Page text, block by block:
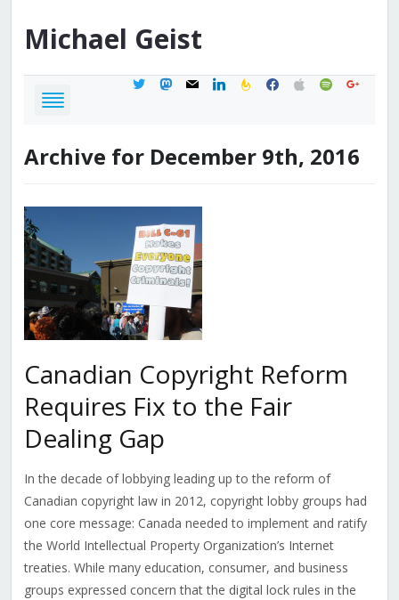
Michael Geist
twittermastodon
mail linkedinfeedburner
facebook
applespotifygoogle
Archive for December 9th, 2016
Canadian Copyright Reform
Requires Fix to the Fair
Dealing Gap
In the decade of lobbying leading up to the reform of
Canadian copyright law in 2012, copyright lobby groups had
one core message: Canada needed to implement and ratify
the World Intellectual Property Organization’s Internet
treaties. While many education, consumer, and business
groups expressed concern that the digital lock rules in the